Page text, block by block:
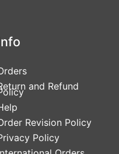
and Refund
Revision Policy
Policy